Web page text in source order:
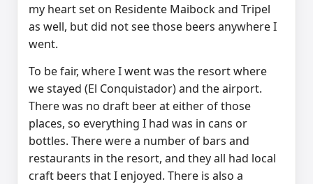
my heart set on Residente Maibock and Tripel
as well, but did not see those beers anywhere I
went.
To be fair, where I went was the resort where
we stayed (El Conquistador) and the airport.
There was no draft beer at either of those
places, so everything I had was in cans or
bottles. There were a number of bars and
restaurants in the resort, and they all had local
craft beers that I enjoyed. There is also a